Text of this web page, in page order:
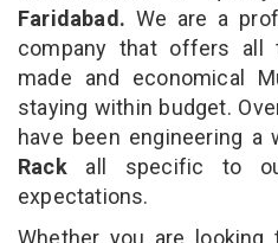
Faridabad. We are a
company that offers
made and economical
staying within budget.
have been engineering a
Rack all specific to
expectations.
Whether you are